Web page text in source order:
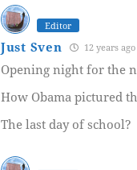
Editor
Just Sven 12 years ago
Opening night for the
How Obama pictured
The last day of school?